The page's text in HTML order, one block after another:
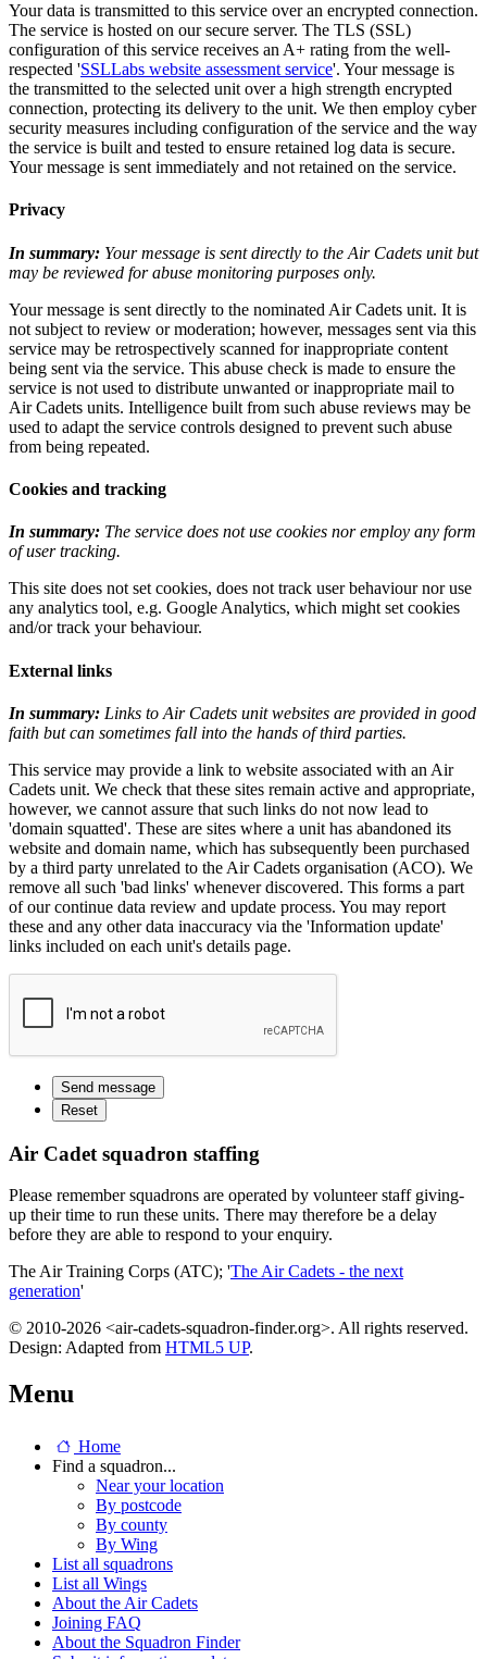
Your data is transmitted to this service over an encrypted connection.
The service is hosted on our secure server. The TLS (SSL)
configuration of this service receives an A+ rating from the well-
respected 'SSLLabs website assessment service'. Your message is
the transmitted to the selected unit over a high strength encrypted
connection, protecting its delivery to the unit. We then employ cyber
security measures including configuration of the service and the way
the service is built and tested to ensure retained log data is secure.
Your message is sent immediately and not retained on the service.
Privacy
In summary: Your message is sent directly to the Air Cadets unit but
may be reviewed for abuse monitoring purposes only.
Your message is sent directly to the nominated Air Cadets unit. It is
not subject to review or moderation; however, messages sent via this
service may be retrospectively scanned for inappropriate content
being sent via the service. This abuse check is made to ensure the
service is not used to distribute unwanted or inappropriate mail to
Air Cadets units. Intelligence built from such abuse reviews may be
used to adapt the service controls designed to prevent such abuse
from being repeated.
Cookies and tracking
In summary: The service does not use cookies nor employ any form
of user tracking.
This site does not set cookies, does not track user behaviour nor use
any analytics tool, e.g. Google Analytics, which might set cookies
and/or track your behaviour.
External links
In summary: Links to Air Cadets unit websites are provided in good
faith but can sometimes fall into the hands of third parties.
This service may provide a link to website associated with an Air
Cadets unit. We check that these sites remain active and appropriate,
however, we cannot assure that such links do not now lead to
'domain squatted'. These are sites where a unit has abandoned its
website and domain name, which has subsequently been purchased
by a third party unrelated to the Air Cadets organisation (ACO). We
remove all such 'bad links' whenever discovered. This forms a part
of our continue data review and update process. You may report
these and any other data inaccuracy via the 'Information update'
links included on each unit's details page.
Air Cadet squadron staffing
Please remember squadrons are operated by volunteer staff giving-
up their time to run these units. There may therefore be a delay
before they are able to respond to your enquiry.
The Air Training Corps (ATC); 'The Air Cadets - the next
generation'
© 2010-2026 <air-cadets-squadron-finder.org>. All rights reserved.
Design: Adapted from HTML5 UP.
Menu
Home
Find a squadron...
Near your location
By postcode
By county
By Wing
List all squadrons
List all Wings
About the Air Cadets
Joining FAQ
About the Squadron Finder